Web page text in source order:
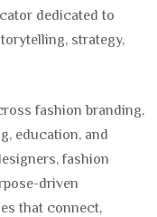
dedicated to
strategy,
fashion branding,
education, and
fashion
driven
that connect,